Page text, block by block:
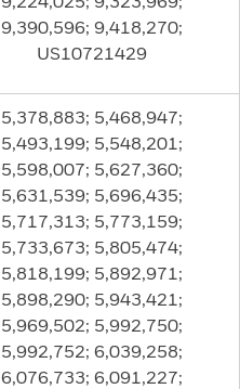
9,390,596; 9,418,270;
US10721429
5,378,883; 5,468,947;
5,493,199; 5,548,201;
5,598,007; 5,627,360;
5,631,539; 5,696,435;
5,717,313; 5,773,159;
5,733,673; 5,805,474;
5,818,199; 5,892,971;
5,898,290; 5,943,421;
5,969,502; 5,992,750;
5,992,752; 6,039,258;
6,076,733; 6,091,227;